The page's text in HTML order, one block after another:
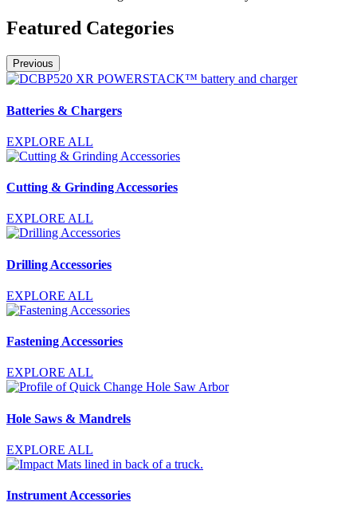
Featured Categories
Previous
Batteries & Chargers
EXPLORE ALL
Cutting & Grinding Accessories
EXPLORE ALL
Drilling Accessories
EXPLORE ALL
Fastening Accessories
EXPLORE ALL
Hole Saws & Mandrels
EXPLORE ALL
Instrument Accessories